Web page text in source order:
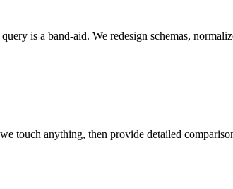
is a band-aid. We redesign schemas,
touch anything, then provide detailed